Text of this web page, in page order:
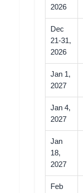
2026
Dec
21-31,
2026
Jan 1,
2027
Jan 4,
2027
Jan
18,
2027
Feb